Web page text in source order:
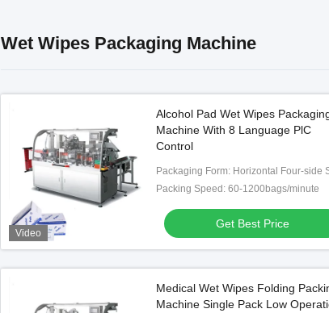
Wet Wipes Packaging Machine
Video
Alcohol Pad Wet Wipes
Machine With 8 Language PlC
Control
Packing Speed: 60-1200bags/minute
Get Best Price
Medical Wet Wipes Folding
Machine Single Pack Low